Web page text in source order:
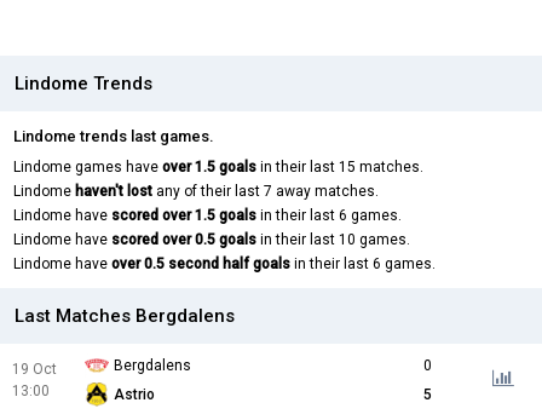
Lindome Trends
Lindome trends last games.
Lindome games have over 1.5 goals in their last 15 matches.
Lindome haven't lost any of their last 7 away matches.
Lindome have scored over 1.5 goals in their last 6 games.
Lindome have scored over 0.5 goals in their last 10 games.
Lindome have over 0.5 second half goals in their last 6 games.
Last Matches Bergdalens
19 Oct
13:00
Bergdalens
0
Astrio
5